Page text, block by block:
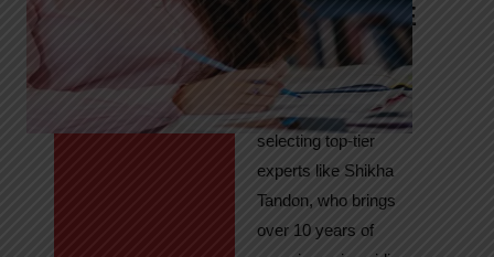
IELTS & PTE
Excellence
At High Hopes, our
key to success lies in
selecting top-tier
experts like Shikha
Tandon, who brings
over 10 years of